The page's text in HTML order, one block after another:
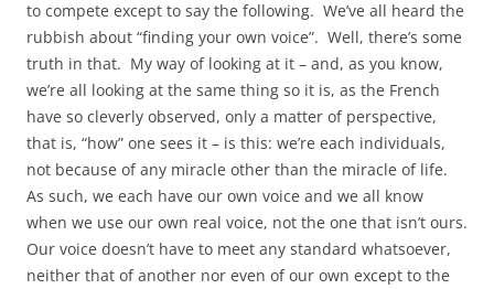
to compete except to say the following. We’ve all heard the
rubbish about “finding your own voice”. Well, there’s some
truth in that. My way of looking at it – and, as you know,
we’re all looking at the same thing so it is, as the French
have so cleverly observed, only a matter of perspective,
that is, “how” one sees it – is this: we’re each individuals,
not because of any miracle other than the miracle of life.
As such, we each have our own voice and we all know
when we use our own real voice, not the one that isn’t ours.
Our voice doesn’t have to meet any standard whatsoever,
neither that of another nor even of our own except to the